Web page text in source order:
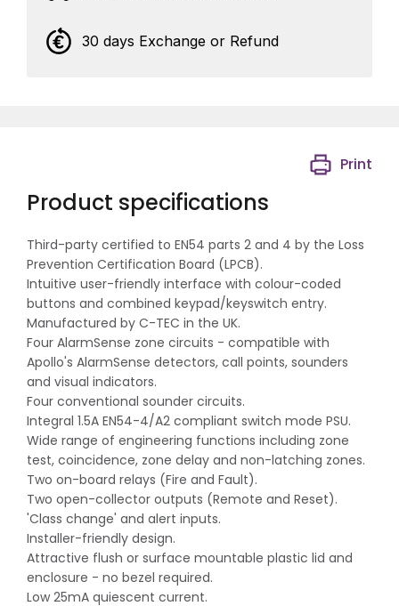
30 days Exchange or Refund
Product specifications
Print
Third-party certified to EN54 parts 2 and 4 by the Loss
Prevention Certification Board (LPCB).
Intuitive user-friendly interface with colour-coded
buttons and combined keypad/keyswitch entry.
Manufactured by C-TEC in the UK.
Four AlarmSense zone circuits - compatible with
Apollo's AlarmSense detectors, call points, sounders
and visual indicators.
Four conventional sounder circuits.
Integral 1.5A EN54-4/A2 compliant switch mode PSU.
Wide range of engineering functions including zone
test, coincidence, zone delay and non-latching zones.
Two on-board relays (Fire and Fault).
Two open-collector outputs (Remote and Reset).
'Class change' and alert inputs.
Installer-friendly design.
Attractive flush or surface mountable plastic lid and
enclosure - no bezel required.
Low 25mA quiescent current.